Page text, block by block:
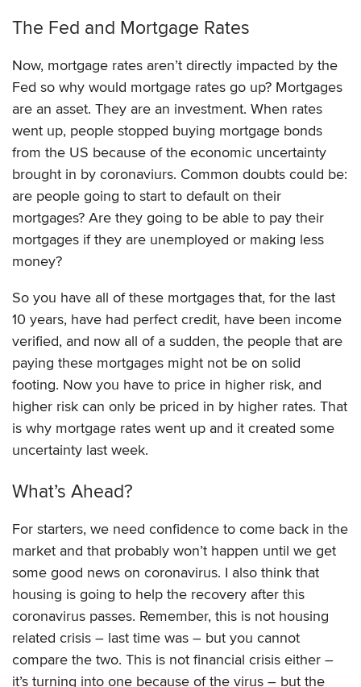
The Fed and Mortgage Rates
Now, mortgage rates aren’t directly impacted by the
Fed so why would mortgage rates go up? Mortgages
are an asset. They are an investment. When rates
went up, people stopped buying mortgage bonds
from the US because of the economic uncertainty
brought in by coronaviurs. Common doubts could be:
are people going to start to default on their
mortgages? Are they going to be able to pay their
mortgages if they are unemployed or making less
money?
So you have all of these mortgages that, for the last
10 years, have had perfect credit, have been income
verified, and now all of a sudden, the people that are
paying these mortgages might not be on solid
footing. Now you have to price in higher risk, and
higher risk can only be priced in by higher rates. That
is why mortgage rates went up and it created some
uncertainty last week.
What’s Ahead?
For starters, we need confidence to come back in the
market and that probably won’t happen until we get
some good news on coronavirus. I also think that
housing is going to help the recovery after this
coronavirus passes. Remember, this is not housing
related crisis – last time was – but you cannot
compare the two. This is not financial crisis either –
it’s turning into one because of the virus – but the